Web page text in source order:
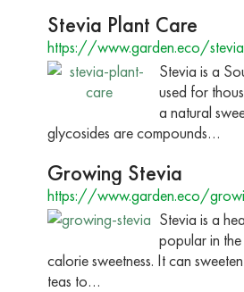
Stevia Plant Care
https://www.garden.eco/
Stevia is a
used for
a natural
glycosides are compounds…
Growing Stevia
https://www.garden.eco/
Stevia is a
popular in
calorie sweetness. It can
teas to…